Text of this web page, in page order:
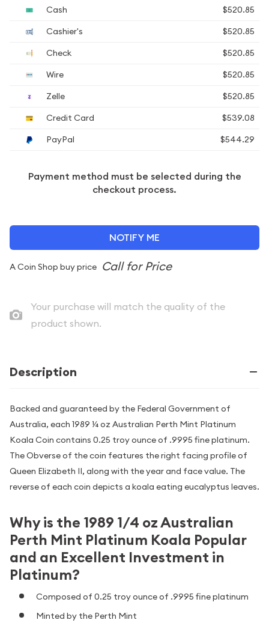
Cash
$520.85
Cashier's
$520.85
Check
$520.85
Wire
$520.85
Zelle
$520.85
Credit Card
$539.08
PayPal
$544.29
Payment method must be selected during the
checkout process.
NOTIFY ME
A Coin Shop buy price
Your purchase will match the quality of the
product shown.
Description
Backed and guaranteed by the Federal Government of
Australia, each 1989 ¼ oz Australian Perth Mint Platinum
Koala Coin contains 0.25 troy ounce of .9995 fine platinum.
The Obverse of the coin features the right facing profile of
Queen Elizabeth II, along with the year and face value. The
reverse of each coin depicts a koala eating eucalyptus leaves.
Why is the 1989 1/4 oz Australian
Perth Mint Platinum Koala Popular
and an Excellent Investment in
Platinum?
Composed of 0.25 troy ounce of .9995 fine platinum
Minted by the Perth Mint